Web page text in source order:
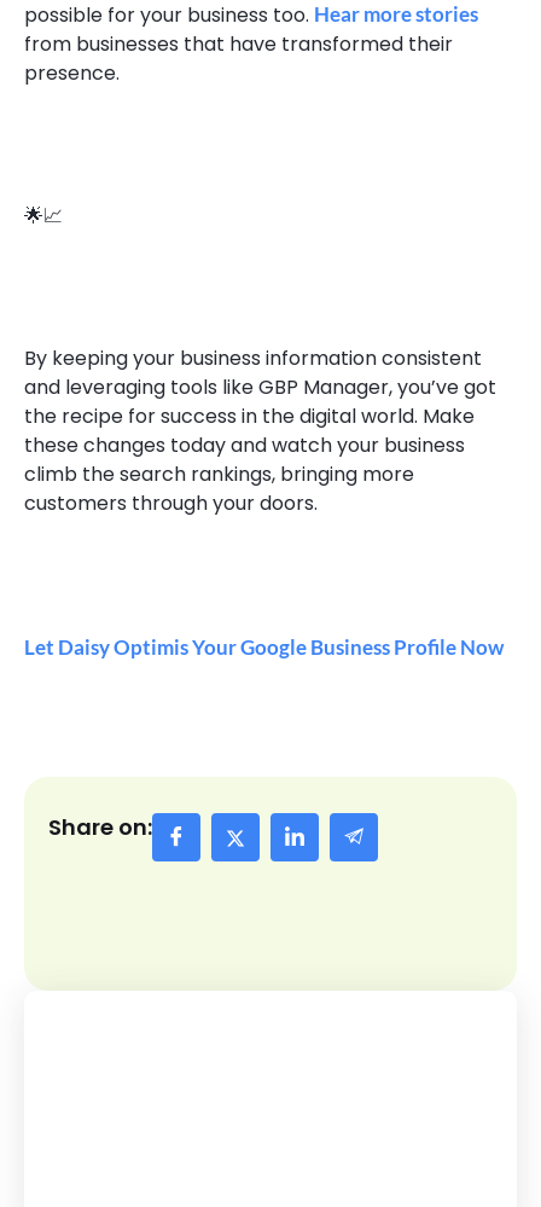
possible for your business too. Hear more stories
from businesses that have transformed their
presence.
🌟📈
By keeping your business information consistent
and leveraging tools like GBP Manager, you’ve got
the recipe for success in the digital world. Make
these changes today and watch your business
climb the search rankings, bringing more
customers through your doors.
Let Daisy Optimis Your Google Business Profile Now
Share on: